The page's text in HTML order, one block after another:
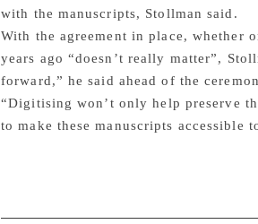
with the manuscripts, Stollman said.
With the agreement in place, whether
years ago “doesn’t really matter”,
forward,” he said ahead of the
“Digitising won’t only help preserve
to make these manuscripts